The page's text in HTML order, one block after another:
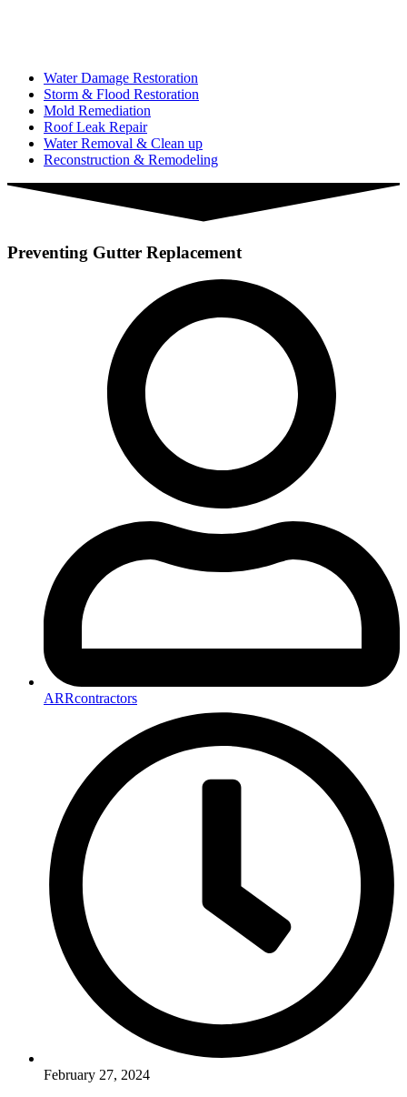
Water Damage Restoration
Storm & Flood Restoration
Mold Remediation
Roof Leak Repair
Water Removal & Clean up
Reconstruction & Remodeling
Preventing Gutter Replacement
ARRcontractors
February 27, 2024